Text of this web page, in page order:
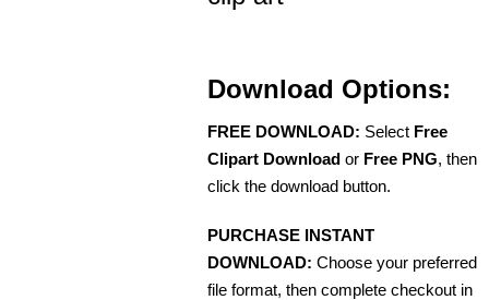
Download Options:
FREE DOWNLOAD: Select Free
Clipart Download or Free PNG, then
click the download button.
PURCHASE INSTANT
DOWNLOAD: Choose your preferred
file format, then complete checkout in